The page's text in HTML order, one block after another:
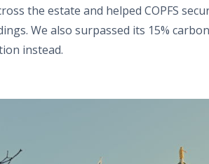
the estate and helped COPFS
We also surpassed its 15%
instead.